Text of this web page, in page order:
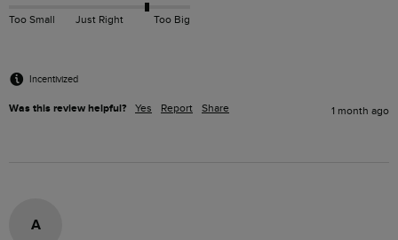
Too Small Just Right Too Big
Incentivized
Was this review helpful? Yes Report Share 1 month ago
A